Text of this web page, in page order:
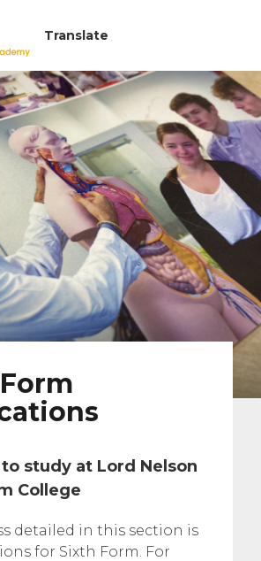
study at Lord Nelson
College
detailed in this section is
for Sixth Form. For